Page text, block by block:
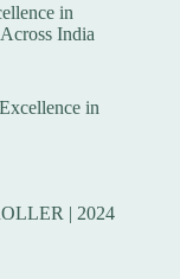
in
India
in
| 2024